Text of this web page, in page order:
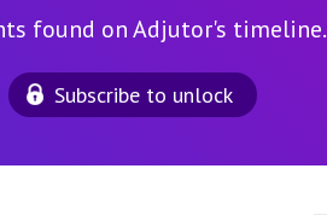
found on Adjutor's timeline.
Subscribe to unlock